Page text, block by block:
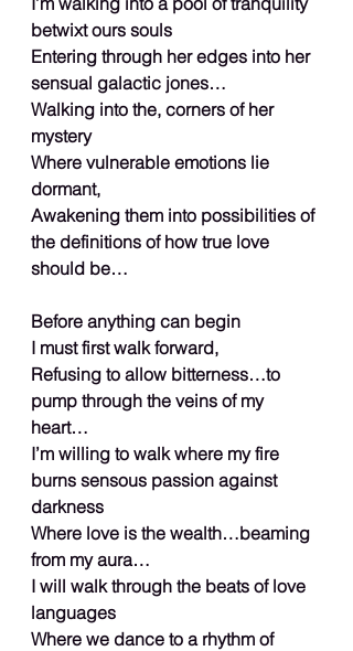
betwixt ours souls
Entering through her edges into her
sensual galactic jones…
Walking into the, corners of her
mystery
Where vulnerable emotions lie
dormant,
Awakening them into possibilities of
the definitions of how true love
should be…
Before anything can begin
I must first walk forward,
Refusing to allow bitterness…to
pump through the veins of my
heart…
I’m willing to walk where my fire
burns sensous passion against
darkness
Where love is the wealth…beaming
from my aura…
I will walk through the beats of love
languages
Where we dance to a rhythm of